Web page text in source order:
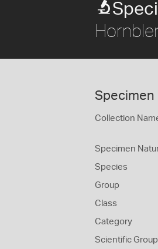
Specimen
Collection
Specimen
Species
Group
Class
Category
Scientific Group